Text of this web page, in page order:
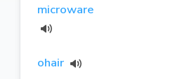
microware
ohair